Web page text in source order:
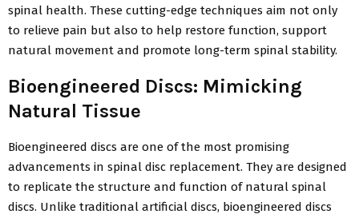
spinal health. These cutting-edge techniques aim not only
to relieve pain but also to help restore function, support
natural movement and promote long-term spinal stability.
Bioengineered Discs: Mimicking
Natural Tissue
Bioengineered discs are one of the most promising
advancements in spinal disc replacement. They are designed
to replicate the structure and function of natural spinal
discs. Unlike traditional artificial discs, bioengineered discs